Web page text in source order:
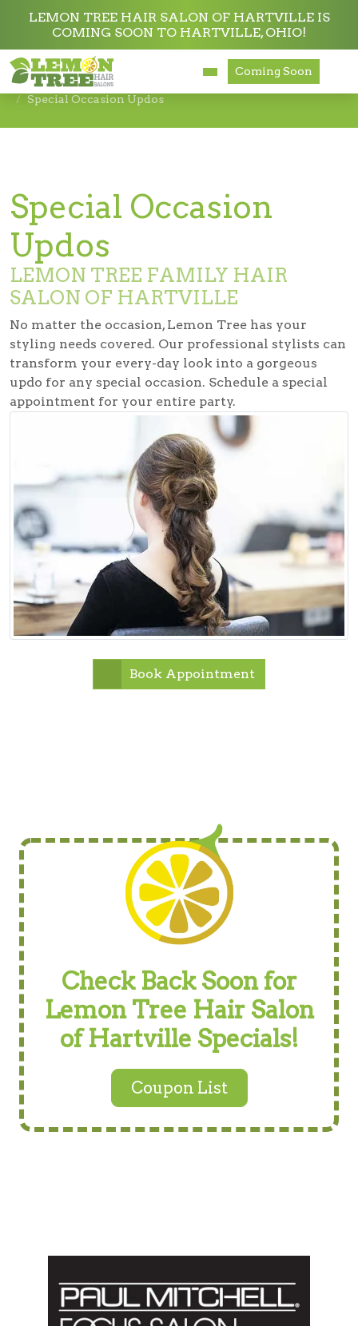
LEMON TREE HAIR SALON OF HARTVILLE IS
COMING SOON TO HARTVILLE, OHIO!
Services
About
Coming Soon
Services
Haircuts & Styling
Special Occasion Updos
Special Occasion
Updos
LEMON TREE FAMILY HAIR
SALON OF HARTVILLE
No matter the occasion, Lemon Tree has your
styling needs covered. Our professional stylists can
transform your every-day look into a gorgeous
updo for any special occasion. Schedule a special
appointment for your entire party.
Book Appointment
Check Back Soon for
Lemon Tree Hair Salon
of Hartville Specials!
Coupon List